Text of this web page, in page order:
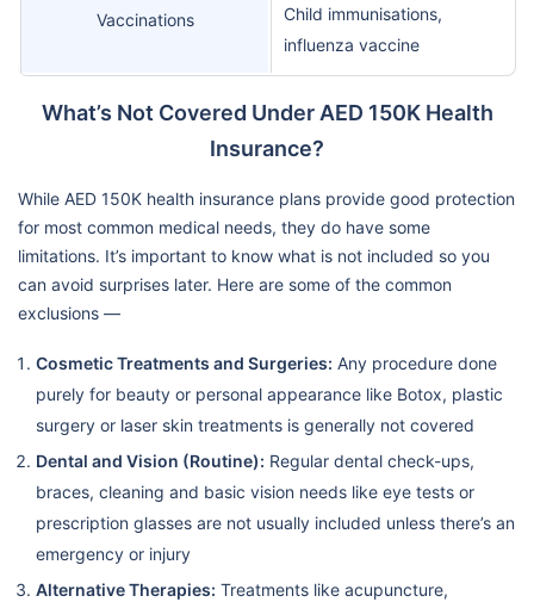
Vaccinations
Child immunisations,
influenza vaccine
What’s Not Covered Under AED 150K Health
Insurance?
While AED 150K health insurance plans provide good protection
for most common medical needs, they do have some
limitations. It’s important to know what is not included so you
can avoid surprises later. Here are some of the common
exclusions —
Cosmetic Treatments and Surgeries: Any procedure done
purely for beauty or personal appearance like Botox, plastic
surgery or laser skin treatments is generally not covered
Dental and Vision (Routine): Regular dental check-ups,
braces, cleaning and basic vision needs like eye tests or
prescription glasses are not usually included unless there’s an
emergency or injury
Alternative Therapies: Treatments like acupuncture,